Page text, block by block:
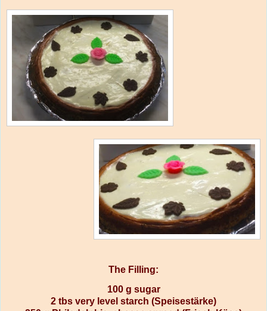
The Filling:
100 g sugar
2 tbs very level starch (Speisestärke)